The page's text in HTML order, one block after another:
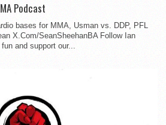
Podcast
bases for MMA, Usman vs. DDP, PFL
X.Com/SeanSheehanBA Follow Ian
and support our...